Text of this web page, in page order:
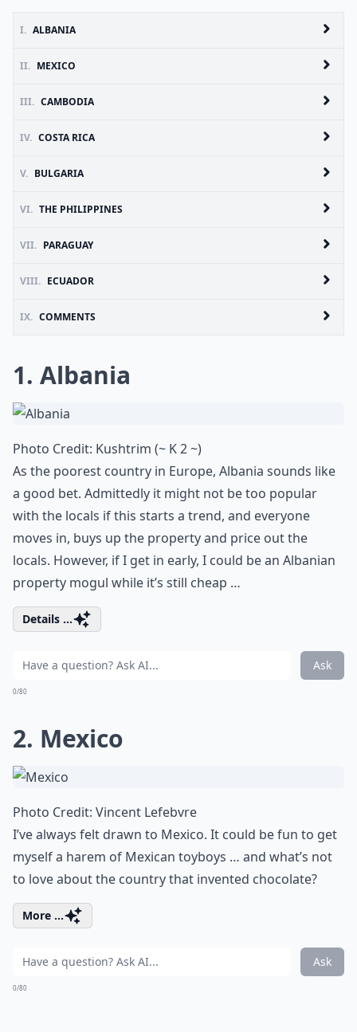
I. ALBANIA
II. MEXICO
III. CAMBODIA
IV. COSTA RICA
V. BULGARIA
VI. THE PHILIPPINES
VII. PARAGUAY
VIII. ECUADOR
IX. COMMENTS
1. Albania
Photo Credit: Kushtrim (~ K 2 ~)
As the poorest country in Europe, Albania sounds like
a good bet. Admittedly it might not be too popular
with the locals if this starts a trend, and everyone
moves in, buys up the property and price out the
locals. However, if I get in early, I could be an Albanian
property mogul while it’s still cheap …
Details ...
Ask
0/80
2. Mexico
Photo Credit: Vincent Lefebvre
I’ve always felt drawn to Mexico. It could be fun to get
myself a harem of Mexican toyboys … and what’s not
to love about the country that invented chocolate?
More ...
Ask
0/80